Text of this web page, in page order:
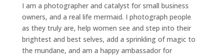
I am a photographer and catalyst for small business
owners, and a real life mermaid. I photograph people
as they truly are, help women see and step into their
brightest and best selves, add a sprinkling of magic to
the mundane, and am a happy ambassador for